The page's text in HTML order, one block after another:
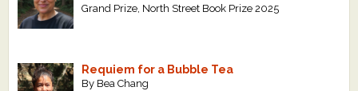
Grand Prize, North Street Book Prize 2025
Requiem for a Bubble Tea
By Bea Chang